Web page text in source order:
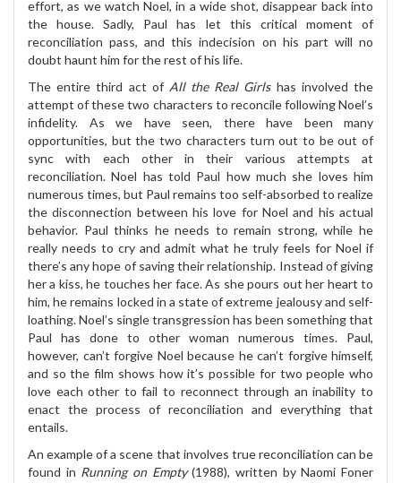
effort, as we watch Noel, in a wide shot, disappear back into
the house. Sadly, Paul has let this critical moment of
reconciliation pass, and this indecision on his part will no
doubt haunt him for the rest of his life.
The entire third act of All the Real Girlshas involved the
attempt of these two characters to reconcile following Noel’s
infidelity. As we have seen, there have been many
opportunities, but the two characters turn out to be out of
sync with each other in their various attempts at
reconciliation. Noel has told Paul how much she loves him
numerous times, but Paul remains too self-absorbed to realize
the disconnection between his love for Noel and his actual
behavior. Paul thinks he needs to remain strong, while he
really needs to cry and admit what he truly feels for Noel if
there’s any hope of saving their relationship. Instead of giving
her a kiss, he touches her face. As she pours out her heart to
him, he remains locked in a state of extreme jealousy and self-
loathing. Noel’s single transgression has been something that
Paul has done to other woman numerous times. Paul,
however, can’t forgive Noel because he can’t forgive himself,
and so the film shows how it’s possible for two people who
love each other to fail to reconnect through an inability to
enact the process of reconciliation and everything that
entails.
An example of a scene that involves true reconciliation can be
found in Running on Empty(1988), written by Naomi Foner